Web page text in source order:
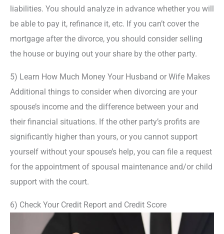
liabilities. You should analyze in advance whether you will
be able to pay it, refinance it, etc. If you can’t cover the
mortgage after the divorce, you should consider selling
the house or buying out your share by the other party.
5) Learn How Much Money Your Husband or Wife Makes
Additional things to consider when divorcing are your
spouse’s income and the difference between your and
their financial situations. If the other party’s profits are
significantly higher than yours, or you cannot support
yourself without your spouse’s help, you can file a request
for the appointment of spousal maintenance and/or child
support with the court.
6) Check Your Credit Report and Credit Score